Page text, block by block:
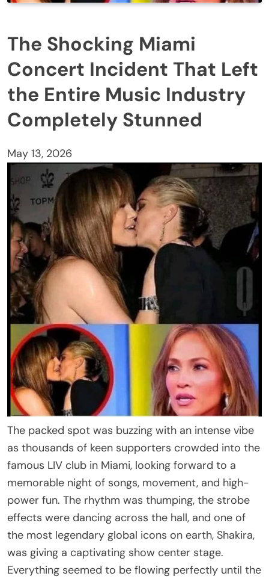
The Shocking Miami
Concert Incident That Left
the Entire Music Industry
Completely Stunned
May 13, 2026
The packed spot was buzzing with an intense vibe
as thousands of keen supporters crowded into the
famous LIV club in Miami, looking forward to a
memorable night of songs, movement, and high-
power fun. The rhythm was thumping, the strobe
effects were dancing across the hall, and one of
the most legendary global icons on earth, Shakira,
was giving a captivating show center stage.
Everything seemed to be flowing perfectly until the